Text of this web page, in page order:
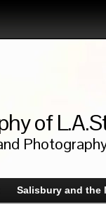
of
Salisbury and the